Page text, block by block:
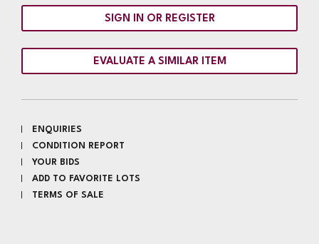
SIGN IN OR REGISTER
EVALUATE A SIMILAR ITEM
ENQUIRIES
CONDITION REPORT
YOUR BIDS
ADD TO FAVORITE LOTS
TERMS OF SALE